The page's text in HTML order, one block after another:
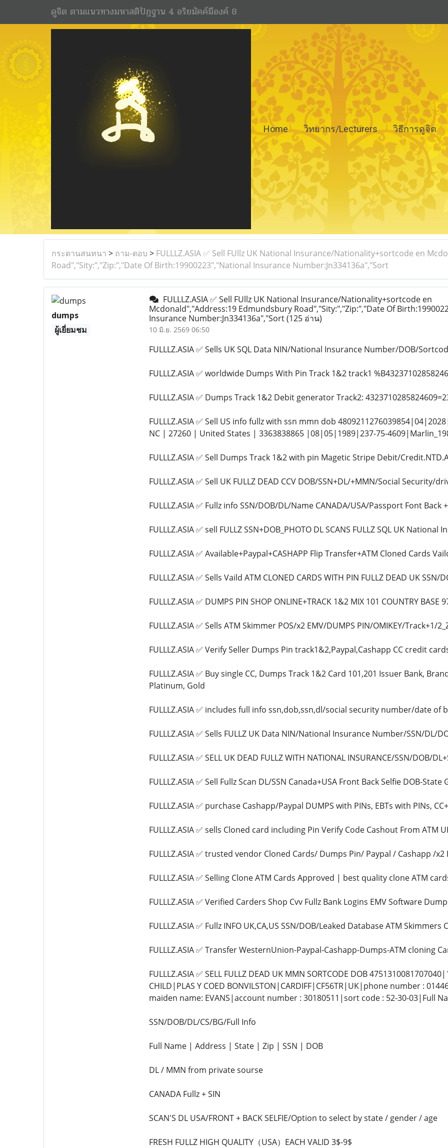
ดูจิต ตามแนวทางมหาสติปัฏฐาน 4 อริยมัคค์มีองค์ 8
Home วิทยากร/Lecturers วิธีการดูจิต
กระดานสนทนา > ถาม-ตอบ > FULLLZ.ASIA ✅ Sell FUllz UK National Insurance/Nationality+sortcode en
Road","Sity:","Zip:","Date Of Birth:19900223","National Insurance Number:Jn334136a","Sort
dumps
ผู้เยี่ยมชม
FULLLZ.ASIA ✅ Sell FUllz UK National Insurance/Nationality+sortcode en
Mcdonald","Address:19 Edmundsbury Road","Sity:","Zip:","Date Of
Insurance Number:Jn334136a","Sort(125 อ่าน)
10 มิ.ย. 2569 06:50
FULLLZ.ASIA ✅ Sells UK SQL Data NIN/National Insurance Number/DOB/
FULLLZ.ASIA ✅ worldwide Dumps With Pin Track 1&2 track1
FULLLZ.ASIA ✅ Dumps Track 1&2 Debit generator Track2:
FULLLZ.ASIA ✅ Sell US info fullz with ssn mmn dob
NC | 27260 | United States | 3363838865 |08|05|1989|237-75-
FULLLZ.ASIA ✅ Sell Dumps Track 1&2 with pin Magetic Stripe Debit/
FULLLZ.ASIA ✅ Sell UK FULLZ DEAD CCV DOB/SSN+DL/+MMN/Social Security/
FULLLZ.ASIA ✅ Fullz info SSN/DOB/DL/Name CANADA/USA/Passport Font Back
FULLLZ.ASIA ✅ sell FULLZ SSN+DOB_PHOTO DL SCANS FULLZ SQL UK
FULLLZ.ASIA ✅ Available+Paypal+CASHAPP Flip Transfer+ATM Cloned Cards
FULLLZ.ASIA ✅ Sells Vaild ATM CLONED CARDS WITH PIN FULLZ DEAD UK
FULLLZ.ASIA ✅ DUMPS PIN SHOP ONLINE+TRACK 1&2 MIX 101 COUNTRY
FULLLZ.ASIA ✅ Sells ATM Skimmer POS/x2 EMV/DUMPS PIN/OMIKEY/Track+1/
FULLLZ.ASIA ✅ Verify Seller Dumps Pin track1&2,Paypal,Cashapp CC credit
FULLLZ.ASIA ✅ Buy single CC, Dumps Track 1&2 Card 101,201 Issuer Bank,
Platinum, Gold
FULLLZ.ASIA ✅ includes full info ssn,dob,ssn,dl/social security number/date of
FULLLZ.ASIA ✅ Sells FULLZ UK Data NIN/National Insurance Number/SSN/DL/
FULLLZ.ASIA ✅ SELL UK DEAD FULLZ WITH NATIONAL INSURANCE/SSN/DOB/
FULLLZ.ASIA ✅ Sell Fullz Scan DL/SSN Canada+USA Front Back Selfie DOB-State
FULLLZ.ASIA ✅ purchase Cashapp/Paypal DUMPS with PINs, EBTs with PINs,
FULLLZ.ASIA ✅ sells Cloned card including Pin Verify Code Cashout From ATM
FULLLZ.ASIA ✅ trusted vendor Cloned Cards/ Dumps Pin/ Paypal / Cashapp /x2
FULLLZ.ASIA ✅ Selling Clone ATM Cards Approved | best quality clone ATM
FULLLZ.ASIA ✅ Verified Carders Shop Cvv Fullz Bank Logins EMV Software
FULLLZ.ASIA ✅ Fullz INFO UK,CA,US SSN/DOB/Leaked Database ATM
FULLLZ.ASIA ✅ Transfer WesternUnion-Paypal-Cashapp-Dumps-ATM cloning
FULLLZ.ASIA ✅ SELL FULLZ DEAD UK MMN SORTCODE DOB
CHILD|PLAS Y COED BONVILSTON|CARDIFF|CF56TR|UK|phone number :
maiden name: EVANS|account number : 30180511|sort code : 52-30-03|Full
SSN/DOB/DL/CS/BG/Full Info
Full Name | Address | State | Zip | SSN | DOB
DL / MMN from private sourse
CANADA Fullz + SIN
SCAN'S DL USA/FRONT + BACK SELFIE/Option to select by state / gender / age
FRESH FULLZ HIGH QUALITY（USA）EACH VALID 3$-9$